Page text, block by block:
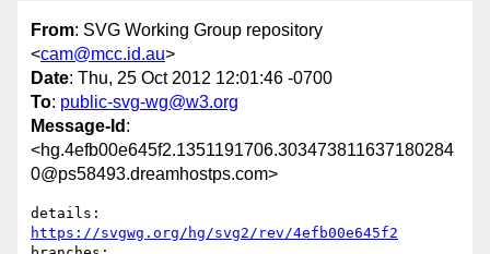
From: SVG Working Group repository
<cam@mcc.id.au>
Date: Thu, 25 Oct 2012 12:01:46 -0700
To: public-svg-wg@w3.org
Message-Id :
<hg.4efb00e645f2.1351191706.303473811637180284
0@ps58493.dreamhostps.com>
https://svgwg.org/hg/svg2/rev/4efb00e645f2